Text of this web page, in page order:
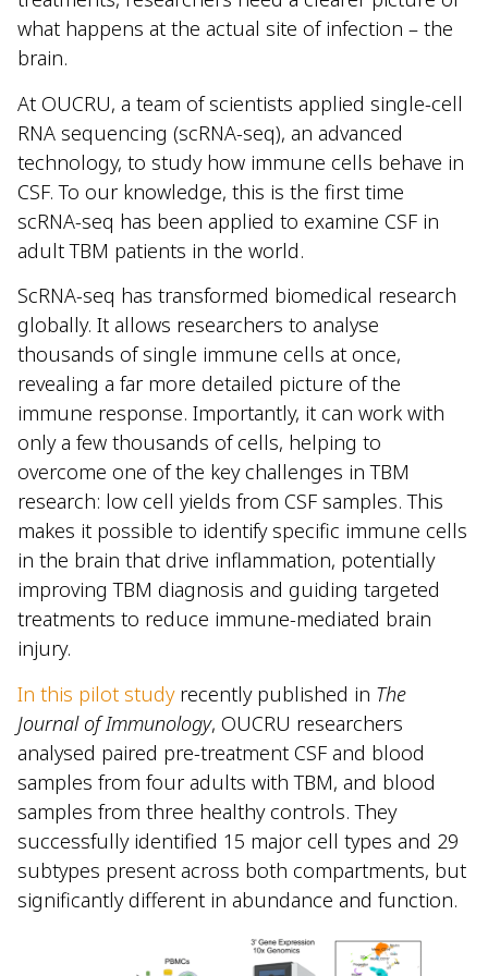
what happens at the actual site of infection – the
brain.
At OUCRU, a team of scientists applied single-cell
RNA sequencing (scRNA-seq), an advanced
technology, to study how immune cells behave in
CSF. To our knowledge, this is the first time
scRNA-seq has been applied to examine CSF in
adult TBM patients in the world.
ScRNA-seq has transformed biomedical research
globally. It allows researchers to analyse
thousands of single immune cells at once,
revealing a far more detailed picture of the
immune response. Importantly, it can work with
only a few thousands of cells, helping to
overcome one of the key challenges in TBM
research: low cell yields from CSF samples. This
makes it possible to identify specific immune cells
in the brain that drive inflammation, potentially
improving TBM diagnosis and guiding targeted
treatments to reduce immune-mediated brain
injury.
In this pilot studyrecently published in The
Journal of Immunology, OUCRU researchers
analysed paired pre-treatment CSF and blood
samples from four adults with TBM, and blood
samples from three healthy controls. They
successfully identified 15 major cell types and 29
subtypes present across both compartments, but
significantly different in abundance and function.